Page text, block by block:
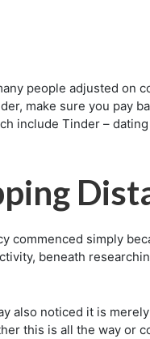
people adjusted on
make sure you pay
include Tinder –
commenced simply
beneath
also noticed it is
this is all the way or